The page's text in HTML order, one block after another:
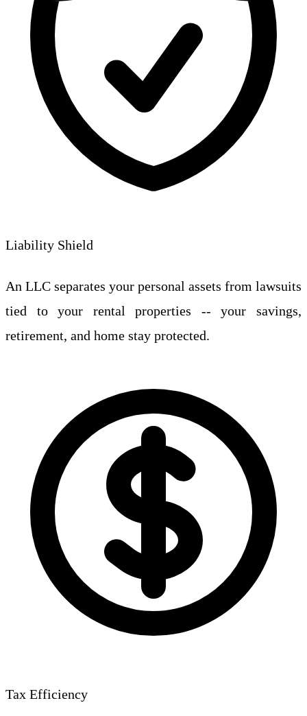
Liability Shield
An LLC separates your personal assets from lawsuits
tied to your rental properties -- your savings,
retirement, and home stay protected.
Tax Efficiency